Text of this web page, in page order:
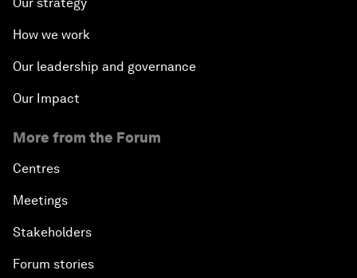
Our strategy
How we work
Our leadership and governance
Our Impact
More from the Forum
Centres
Meetings
Stakeholders
Forum stories